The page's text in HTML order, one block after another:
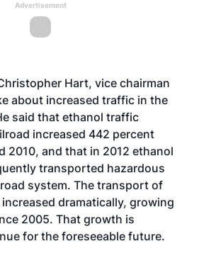
Advertisement
Hart, vice chairman
about increased traffic in the
said that ethanol traffic
increased 442 percent
2010, and that in 2012 ethanol
transported hazardous
system. The transport of
dramatically, growing
2005. That growth is
for the foreseeable future.